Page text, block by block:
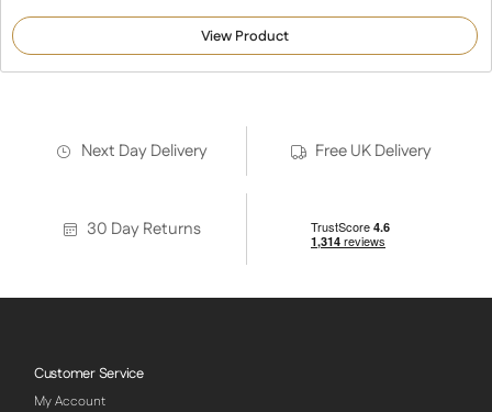
4.67
customer
ratings
View Product
Next Day Delivery Free UK Delivery
30 Day Returns
Customer Service
My Account